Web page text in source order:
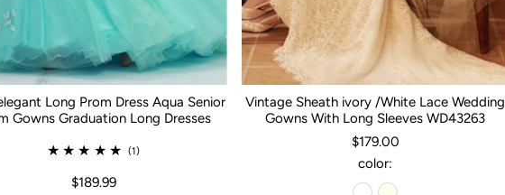
Long Prom Dress Aqua Senior
Gowns Graduation Long Dresses
(1)
$189.99
Vintage Sheath ivory /White Lace Wedding
Gowns With Long Sleeves WD43263
$179.00
color: